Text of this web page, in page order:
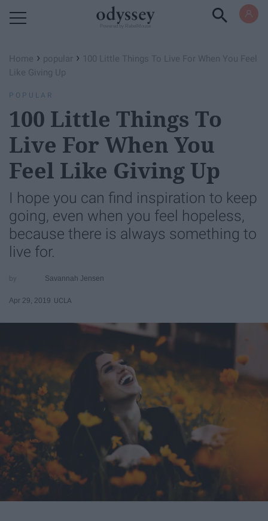
Home › popular › 100 Little Things To Live For When You Feel
Like Giving Up
POPULAR
100 Little Things To
Live For When You
Feel Like Giving Up
I hope you can find inspiration to keep
going, even when you feel hopeless,
because there is always something to
live for.
Savannah Jensen
Apr 29, 2019 UCLA